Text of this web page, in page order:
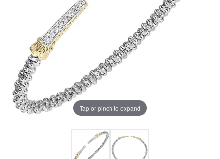
Tap or pinch to expand